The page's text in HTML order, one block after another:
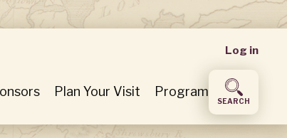
User
menu
Log in
Plan Your Visit Program
SEARCH